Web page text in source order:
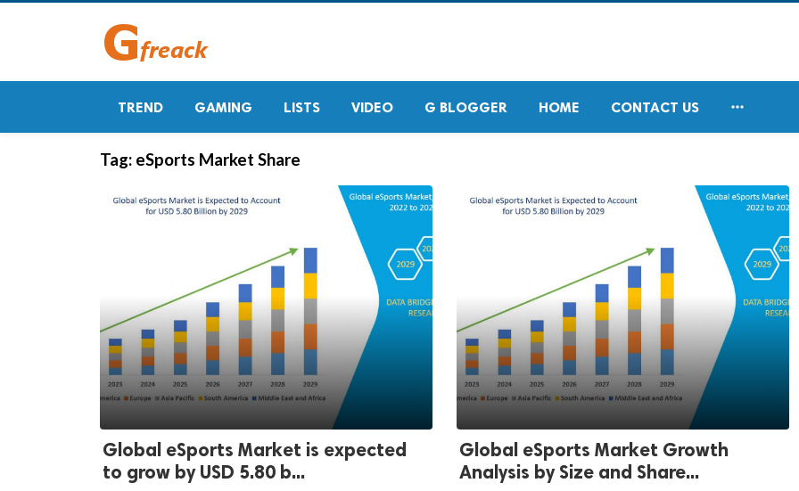
TREND GAMING LISTS VIDEO G BLOGGER HOME CONTACT US 
Tag: eSports Market Share
Global eSports Market is expected
to grow by USD 5.80 b...
Global eSports Market Growth
Analysis by Size and Share...